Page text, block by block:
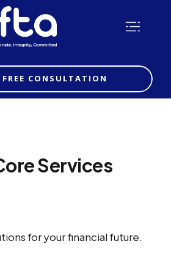
CONSULTATION
Services
for your financial future.